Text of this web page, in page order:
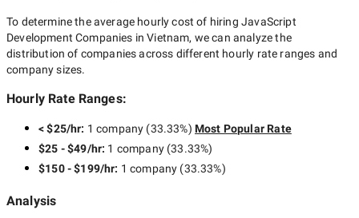
To determine the average hourly cost of hiring JavaScript
Development Companies in Vietnam, we can analyze the
distribution of companies across different hourly rate ranges and
company sizes.
Hourly Rate Ranges:
< $25/hr: 1 company (33.33%) Most Popular Rate
$25 - $49/hr: 1 company(33.33%)
$150 - $199/hr: 1 company (33.33%)
Analysis